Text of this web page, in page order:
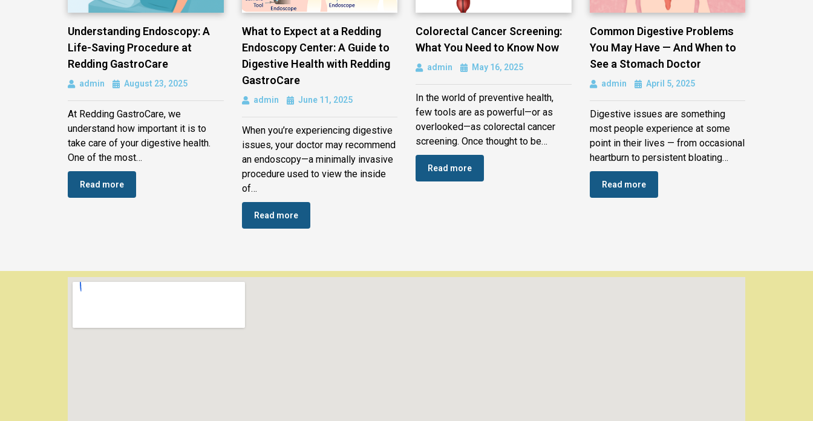
Understanding Endoscopy: A
Life-Saving Procedure at
Redding GastroCare
admin August 23, 2025
At Redding GastroCare, we
understand how important it is to
take care of your digestive health.
One of the most…
Read more
What to Expect at a Redding
Endoscopy Center: A Guide to
Digestive Health with Redding
GastroCare
admin June 11, 2025
When you’re experiencing digestive
issues, your doctor may recommend
an endoscopy—a minimally invasive
procedure used to view the inside
of…
Read more
Colorectal Cancer Screening:
What You Need to Know Now
admin May 16, 2025
In the world of preventive health,
few tools are as powerful—or as
overlooked—as colorectal cancer
screening. Once thought to be…
Read more
Common Digestive Problems
You May Have — And When to
See a Stomach Doctor
admin April 5, 2025
Digestive issues are something
most people experience at some
point in their lives — from occasional
heartburn to persistent bloating…
Read more